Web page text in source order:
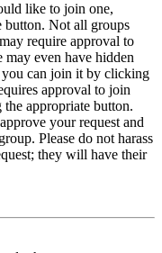
like to join one,
button. Not all groups
require approval to
may even have hidden
you can join it by clicking
approval to join
appropriate button.
your request and
Please do not harass
they will have their